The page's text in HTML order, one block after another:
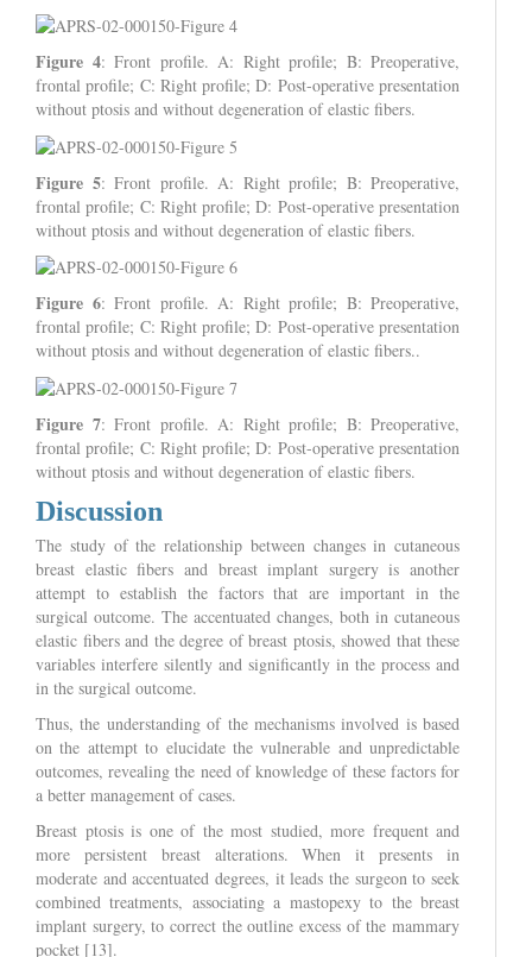
Figure 4: Front profile. A: Right profile; B: Preoperative,
frontal profile; C: Right profile; D: Post-operative presentation
without ptosis and without degeneration of elastic fibers.
Figure 5: Front profile. A: Right profile; B: Preoperative,
frontal profile; C: Right profile; D: Post-operative presentation
without ptosis and without degeneration of elastic fibers.
Figure 6: Front profile. A: Right profile; B: Preoperative,
frontal profile; C: Right profile; D: Post-operative presentation
without ptosis and without degeneration of elastic fibers..
Figure 7: Front profile. A: Right profile; B: Preoperative,
frontal profile; C: Right profile; D: Post-operative presentation
without ptosis and without degeneration of elastic fibers.
Discussion
The study of the relationship between changes in cutaneous
breast elastic fibers and breast implant surgery is another
attempt to establish the factors that are important in the
surgical outcome. The accentuated changes, both in cutaneous
elastic fibers and the degree of breast ptosis, showed that these
variables interfere silently and significantly in the process and
in the surgical outcome.
Thus, the understanding of the mechanisms involved is based
on the attempt to elucidate the vulnerable and unpredictable
outcomes, revealing the need of knowledge of these factors for
a better management of cases.
Breast ptosis is one of the most studied, more frequent and
more persistent breast alterations. When it presents in
moderate and accentuated degrees, it leads the surgeon to seek
combined treatments, associating a mastopexy to the breast
implant surgery, to correct the outline excess of the mammary
pocket [13].